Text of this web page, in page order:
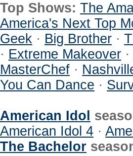
Top Shows: The
America's Next Top
Geek · Big Brother ·
· Extreme Makeover ·
MasterChef ·
You Can Dance ·
American Idol
American Idol 4 ·
The Bachelor